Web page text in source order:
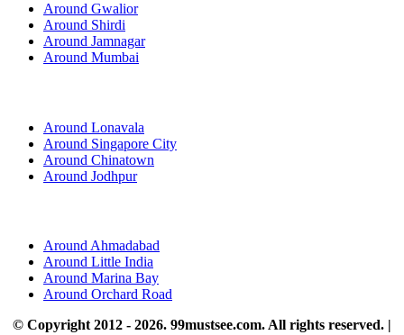
Around Gwalior
Around Shirdi
Around Jamnagar
Around Mumbai
Around Lonavala
Around Singapore City
Around Chinatown
Around Jodhpur
Around Ahmadabad
Around Little India
Around Marina Bay
Around Orchard Road
© Copyright 2012 - 2026. 99mustsee.com. All rights reserved. |